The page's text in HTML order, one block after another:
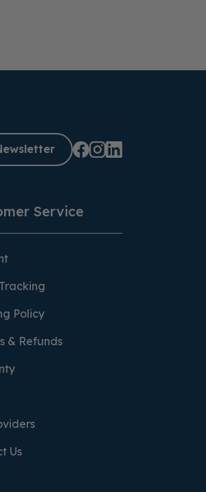
Service
Policy
& Refunds
Us